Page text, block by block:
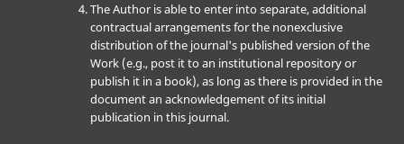
The Author is able to enter into separate, additional
contractual arrangements for the nonexclusive
distribution of the journal's published version of the
Work (e.g., post it to an institutional repository or
publish it in a book), as long as there is provided in the
document an acknowledgement of its initial
publication in this journal.